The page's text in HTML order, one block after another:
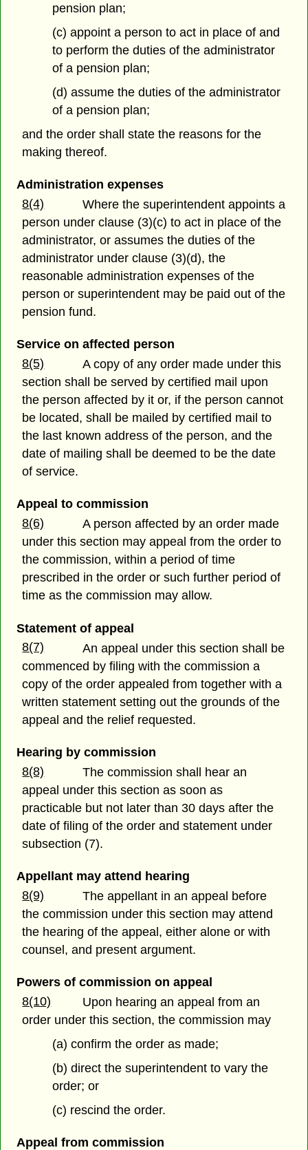
pension plan;
(c) appoint a person to act in place of and
to perform the duties of the administrator
of a pension plan;
(d) assume the duties of the administrator
of a pension plan;
and the order shall state the reasons for the
making thereof.
Administration expenses
8(4)
Where the superintendent appoints a
person under clause (3)(c) to act in place of the
administrator, or assumes the duties of the
administrator under clause (3)(d), the
reasonable administration expenses of the
person or superintendent may be paid out of the
pension fund.
Service on affected person
8(5)
A copy of any order made under this
section shall be served by certified mail upon
the person affected by it or, if the person cannot
be located, shall be mailed by certified mail to
the last known address of the person, and the
date of mailing shall be deemed to be the date
of service.
Appeal to commission
8(6)
A person affected by an order made
under this section may appeal from the order to
the commission, within a period of time
prescribed in the order or such further period of
time as the commission may allow.
Statement of appeal
8(7)
An appeal under this section shall be
commenced by filing with the commission a
copy of the order appealed from together with a
written statement setting out the grounds of the
appeal and the relief requested.
Hearing by commission
8(8)
The commission shall hear an
appeal under this section as soon as
practicable but not later than 30 days after the
date of filing of the order and statement under
subsection (7).
Appellant may attend hearing
8(9)
The appellant in an appeal before
the commission under this section may attend
the hearing of the appeal, either alone or with
counsel, and present argument.
Powers of commission on appeal
8(10)
Upon hearing an appeal from an
order under this section, the commission may
(a) confirm the order as made;
(b) direct the superintendent to vary the
order; or
(c) rescind the order.
Appeal from commission